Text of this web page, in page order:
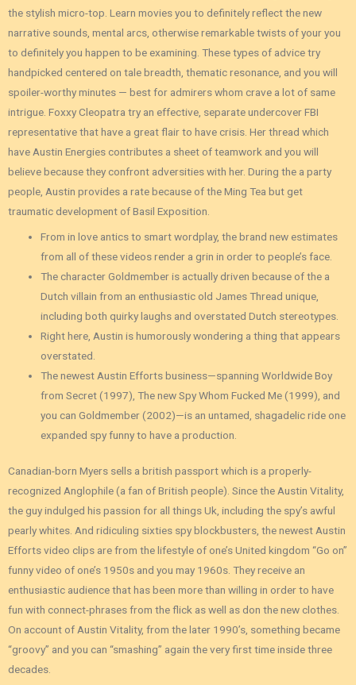
the stylish micro-top. Learn movies you to definitely reflect the new
narrative sounds, mental arcs, otherwise remarkable twists of your you
to definitely you happen to be examining. These types of advice try
handpicked centered on tale breadth, thematic resonance, and you will
spoiler-worthy minutes — best for admirers whom crave a lot of same
intrigue. Foxxy Cleopatra try an effective, separate undercover FBI
representative that have a great flair to have crisis. Her thread which
have Austin Energies contributes a sheet of teamwork and you will
believe because they confront adversities with her. During the a party
people, Austin provides a rate because of the Ming Tea but get
traumatic development of Basil Exposition.
From in love antics to smart wordplay, the brand new estimates
from all of these videos render a grin in order to people’s face.
The character Goldmember is actually driven because of the a
Dutch villain from an enthusiastic old James Thread unique,
including both quirky laughs and overstated Dutch stereotypes.
Right here, Austin is humorously wondering a thing that appears
overstated.
The newest Austin Efforts business—spanning Worldwide Boy
from Secret (1997), The new Spy Whom Fucked Me (1999), and
you can Goldmember (2002)—is an untamed, shagadelic ride one
expanded spy funny to have a production.
Canadian-born Myers sells a british passport which is a properly-
recognized Anglophile (a fan of British people). Since the Austin Vitality,
the guy indulged his passion for all things Uk, including the spy’s awful
pearly whites. And ridiculing sixties spy blockbusters, the newest Austin
Efforts video clips are from the lifestyle of one’s United kingdom “Go on”
funny video of one’s 1950s and you may 1960s. They receive an
enthusiastic audience that has been more than willing in order to have
fun with connect-phrases from the flick as well as don the new clothes.
On account of Austin Vitality, from the later 1990’s, something became
“groovy” and you can “smashing” again the very first time inside three
decades.